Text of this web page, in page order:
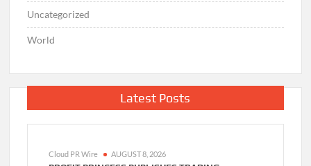
Uncategorized
World
Latest Posts
Cloud PR Wire AUGUST 8, 2026